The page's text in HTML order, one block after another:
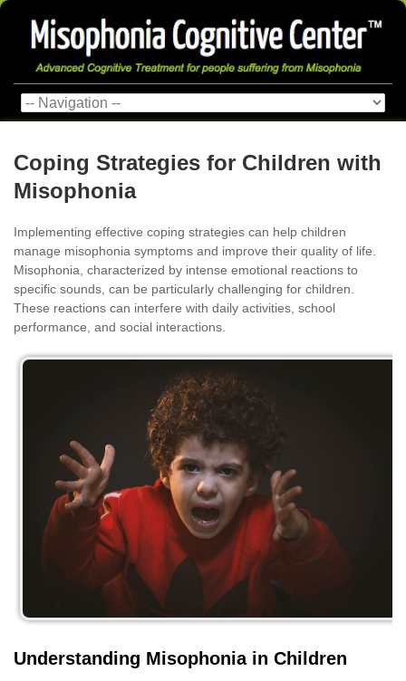
Coping Strategies for Children with
Misophonia
Implementing effective coping strategies can help children
manage misophonia symptoms and improve their quality of life.
Misophonia, characterized by intense emotional reactions to
specific sounds, can be particularly challenging for children.
These reactions can interfere with daily activities, school
performance, and social interactions.
Understanding Misophonia in Children